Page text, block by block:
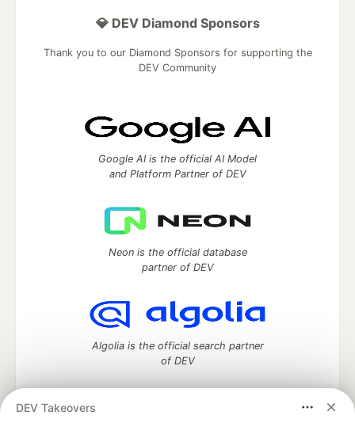
DEV Takeovers
💎 DEV Diamond Sponsors
Thank you to our Diamond Sponsors for supporting the
DEV Community
Google AI is the official AI Model
and Platform Partner of DEV
Neon is the official database
partner of DEV
Algolia is the official search partner
of DEV